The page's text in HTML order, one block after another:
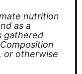
as a
gathered
or otherwise